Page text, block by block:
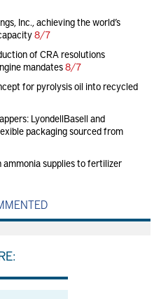
Inc., achieving the world’s
8/7
of CRA resolutions
mandates8/7
for pyrolysis oil into recycled
LyondellBasell and
packaging sourced from
ammonia supplies to fertilizer